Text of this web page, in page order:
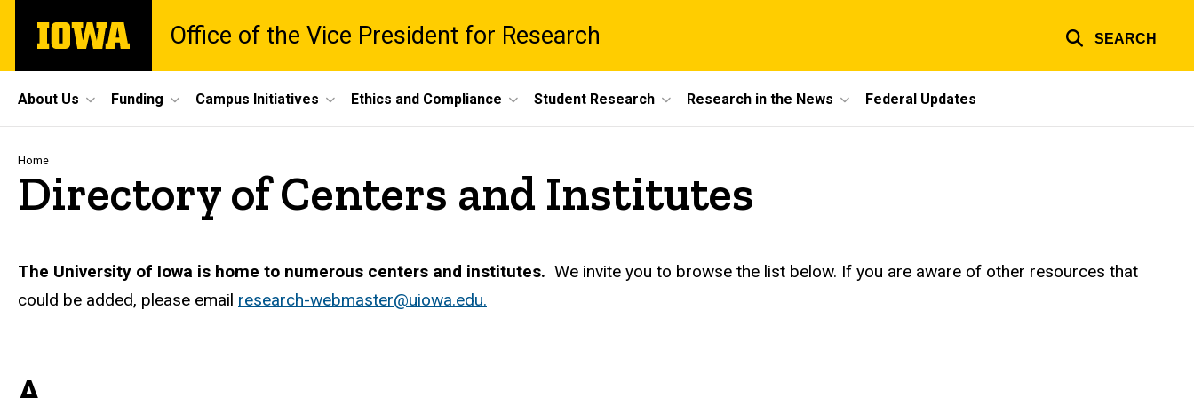
main
The
University
Office of the Vice President for Research SEARCH
Site
Main
Navigation
About Us Funding Campus Initiatives Ethics and Compliance Student Research Research in the News Federal Updates
Breadcrumb
Home
Directory of Centers and Institutes
The University of Iowa is home to numerous centers and institutes. We invite you to browse the list below. If you are aware of other resources that
could be added, please email research-webmaster@uiowa.edu.